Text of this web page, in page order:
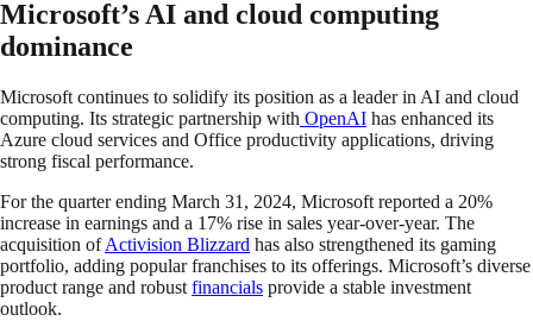
Microsoft’s AI and cloud computing
dominance
Microsoft continues to solidify its position as a leader in AI and cloud
computing. Its strategic partnership with OpenAI has enhanced its
Azure cloud services and Office productivity applications, driving
strong fiscal performance.
For the quarter ending March 31, 2024, Microsoft reported a 20%
increase in earnings and a 17% rise in sales year-over-year. The
acquisition ofActivision Blizzard has also strengthened its gaming
portfolio, adding popular franchises to its offerings. Microsoft’s diverse
product range and robust financials provide a stable investment
outlook.